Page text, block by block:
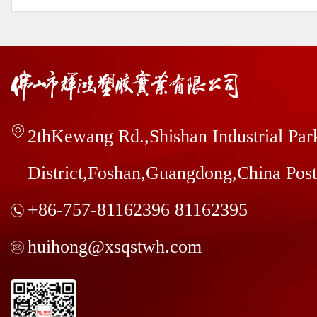
2thKewang Rd.,Shishan Industrial
District,Foshan,Guangdong,China
+86-757-81162396 81162395
huihong@xsqstwh.com